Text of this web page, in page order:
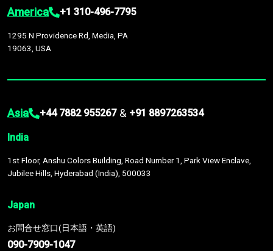
America +1 310-496-7795
1295 N Providence Rd, Media, PA
19063, USA
Asia +44 7882 955267 & +91 8897263534
India
1st Floor, Anshu Colors Building, Road Number 1, Park View Enclave,
Jubilee Hills, Hyderabad (India), 500033
Japan
お問合せ窓口(日本語・英語)
090-7909-1047